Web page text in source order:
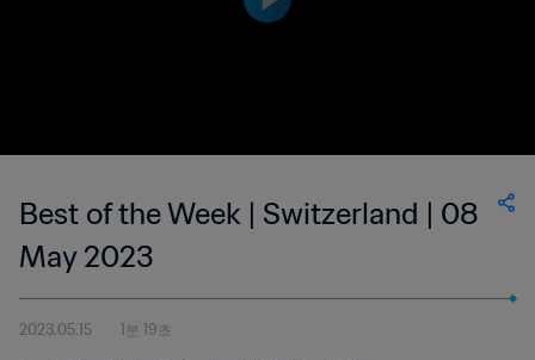
Best of the Week | Switzerland | 08
May 2023
2023.05.15 1분 19초